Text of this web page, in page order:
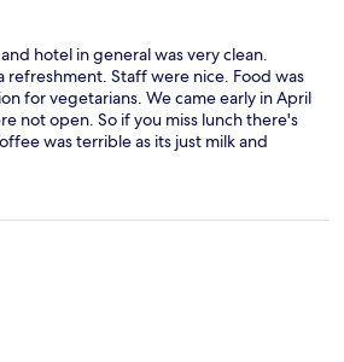
hotel in general was very clean.
refreshment. Staff were nice. Food was
for vegetarians. We came early in April
not open. So if you miss lunch there's
was terrible as its just milk and
going on during the day so it was a bit
people and most people in the
hotel which happened to be
in terms of hotel comfort, food. Shops
so buy your products in the local
is its near the old city in terms of
i return to this hotel? No sorry. Other
ahead of this one.